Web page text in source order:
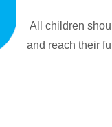
All children
and reach their